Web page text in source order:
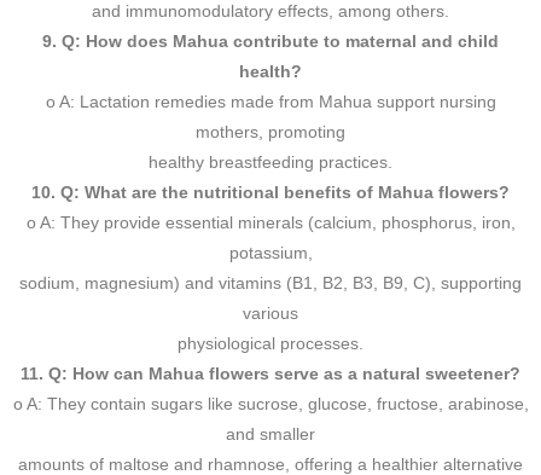
and immunomodulatory effects, among others.
9. Q: How does Mahua contribute to maternal and child
health?
o A: Lactation remedies made from Mahua support nursing
mothers, promoting
healthy breastfeeding practices.
10. Q: What are the nutritional benefits of Mahua flowers?
o A: They provide essential minerals (calcium, phosphorus, iron,
potassium,
sodium, magnesium) and vitamins (B1, B2, B3, B9, C), supporting
various
physiological processes.
11. Q: How can Mahua flowers serve as a natural sweetener?
o A: They contain sugars like sucrose, glucose, fructose, arabinose,
and smaller
amounts of maltose and rhamnose, offering a healthier alternative